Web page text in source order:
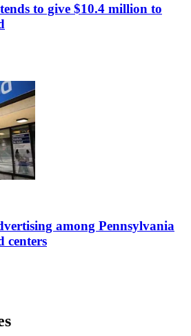
to give $10.4 million to
among Pennsylvania
centers